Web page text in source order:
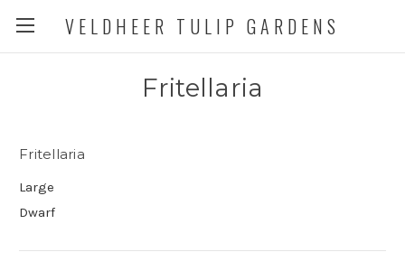
VELDHEER TULIP GARDENS
Fritellaria
Fritellaria
Large
Dwarf